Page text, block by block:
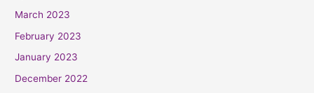
March 2023
February 2023
January 2023
December 2022